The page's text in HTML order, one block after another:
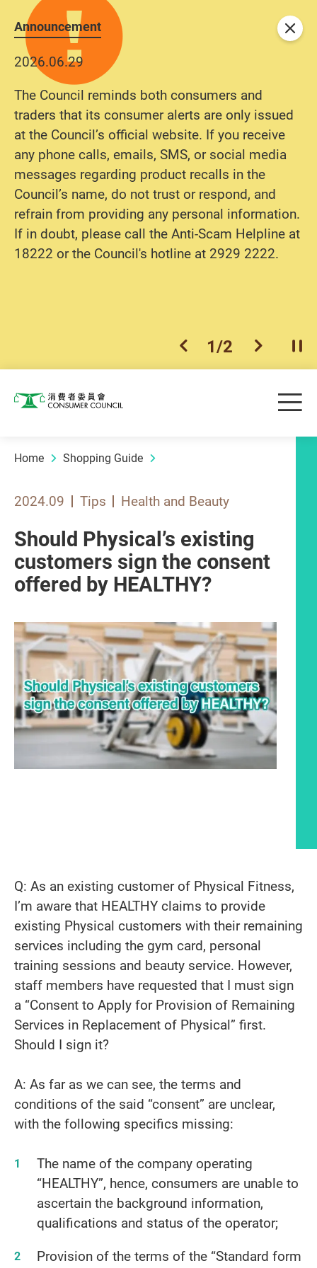
Announcement
2026.06.29
The Council reminds both consumers and
traders that its consumer alerts are only issued
at the Council’s official website. If you receive
any phone calls, emails, SMS, or social media
messages regarding product recalls in the
Council’s name, do not trust or respond, and
refrain from providing any personal information.
If in doubt, please call the Anti-Scam Helpline at
18222 or the Council's hotline at 2929 2222.
previous item
1/2 next item
Close
Consumer Council
Home Shopping Guide
2024.09 Tips Health and Beauty
Should Physical’s existing
customers sign the consent
offered by HEALTHY?
Q: As an existing customer of Physical Fitness,
I’m aware that HEALTHY claims to provide
existing Physical customers with their remaining
services including the gym card, personal
training sessions and beauty service. However,
staff members have requested that I must sign
a “Consent to Apply for Provision of Remaining
Services in Replacement of Physical” first.
Should I sign it?
A: As far as we can see, the terms and
conditions of the said “consent” are unclear,
with the following specifics missing:
The name of the company operating
“HEALTHY”, hence, consumers are unable to
ascertain the background information,
qualifications and status of the operator;
Provision of the terms of the “Standard form